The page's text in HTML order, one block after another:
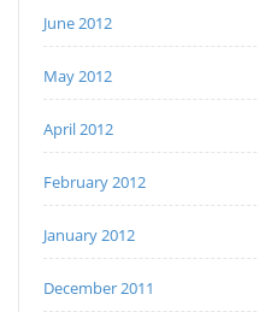
June 2012
May 2012
April 2012
February 2012
January 2012
December 2011